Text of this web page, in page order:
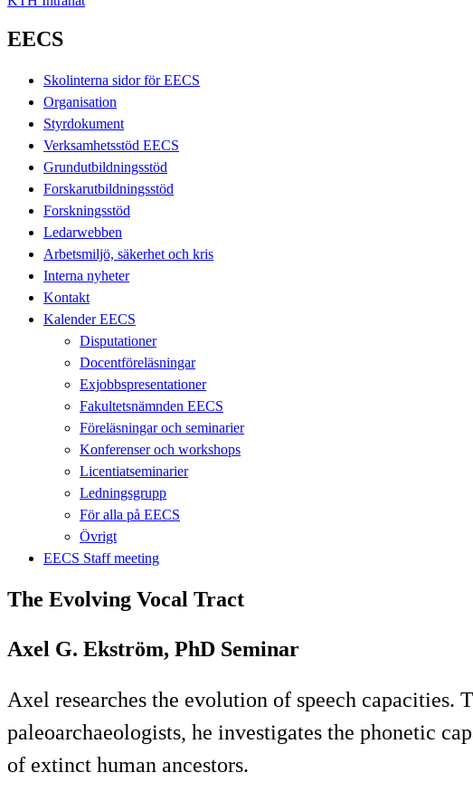
EECS
Skolinterna sidor för EECS
Organisation
Styrdokument
Verksamhetsstöd EECS
Grundutbildningsstöd
Forskarutbildningsstöd
Forskningsstöd
Ledarwebben
Arbetsmiljö, säkerhet och kris
Interna nyheter
Kontakt
Kalender EECS
Disputationer
Docentföreläsningar
Exjobbspresentationer
Fakultetsnämnden EECS
Föreläsningar och seminarier
Konferenser och workshops
Licentiatseminarier
Ledningsgrupp
För alla på EECS
Övrigt
EECS Staff meeting
The Evolving Vocal Tract
Axel G. Ekström, PhD Seminar
Axel researches the evolution of speech
paleoarchaeologists, he investigates the phonetic
of extinct human ancestors.